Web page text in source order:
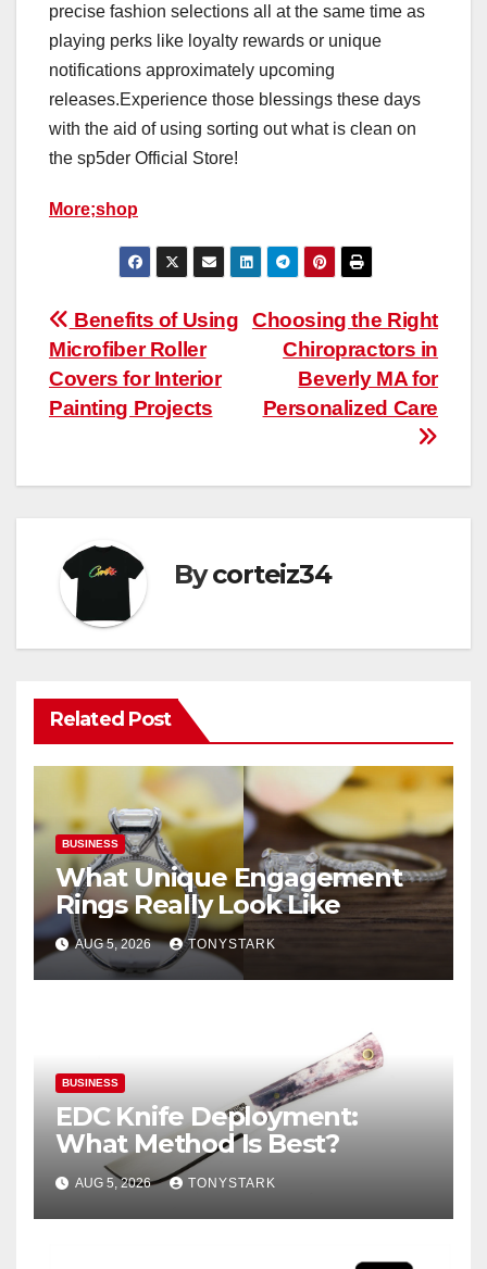
precise fashion selections all at the same time as
playing perks like loyalty rewards or unique
notifications approximately upcoming
releases.Experience those blessings these days
with the aid of using sorting out what is clean on
the sp5der Official Store!
More;shop
Post
navigation
Choosing the Right
Chiropractors in
Beverly MA for
Personalized Care
Benefits of Using
Microfiber Roller
Covers for Interior
Painting Projects
Bycorteiz34
Related Post
BUSINESS
What Unique Engagement
Rings Really Look Like
AUG 5, 2026 TONYSTARK
BUSINESS
EDC Knife Deployment:
What Method Is Best?
AUG 5, 2026 TONYSTARK